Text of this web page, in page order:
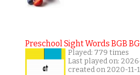
Preschool Sight Words BGB
Played: 779 times
Last played on:
created on 2020-11-